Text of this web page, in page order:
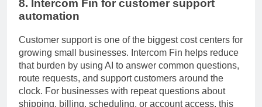
8. Intercom Fin for customer support
Customer support is one of the biggest cost centers for
growing small businesses. Intercom Fin helps reduce
that burden by using AI to answer common questions,
route requests, and support customers around the
clock. For businesses with repeat questions about